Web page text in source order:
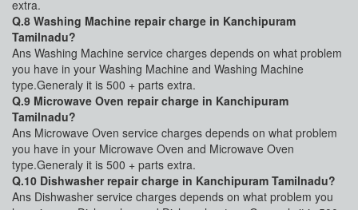
extra.
Q.8 Washing Machine repair charge in Kanchipuram
Tamilnadu?
Ans Washing Machine service charges depends on what problem
you have in your Washing Machine and Washing Machine
type.Generaly it is 500 + parts extra.
Q.9 Microwave Oven repair charge in Kanchipuram
Tamilnadu?
Ans Microwave Oven service charges depends on what problem
you have in your Microwave Oven and Microwave Oven
type.Generaly it is 500 + parts extra.
Q.10 Dishwasher repair charge in Kanchipuram Tamilnadu?
Ans Dishwasher service charges depends on what problem you